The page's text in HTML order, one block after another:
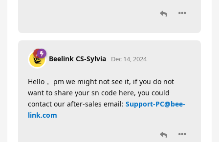
Beelink CS-Sylvia Dec 14, 2024
Hello， pm we might not see it, if you do not
want to share your sn code here, you could
contact our after-sales email: Support-PC@bee-
link.com